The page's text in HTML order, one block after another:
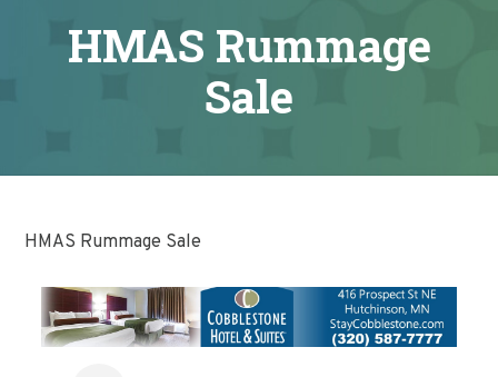
HMAS Rummage
Sale
HMAS Rummage Sale